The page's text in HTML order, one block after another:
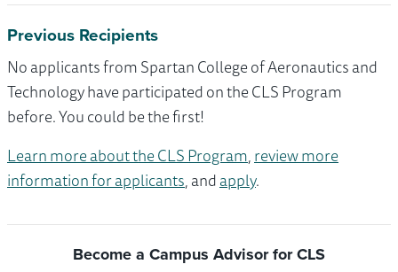
Previous Recipients
No applicants from Spartan College of Aeronautics and
Technology have participated on the CLS Program
before. You could be the first!
Learn more about the CLS Program,review more
information for applicants, andapply.
Become a Campus Advisor for CLS